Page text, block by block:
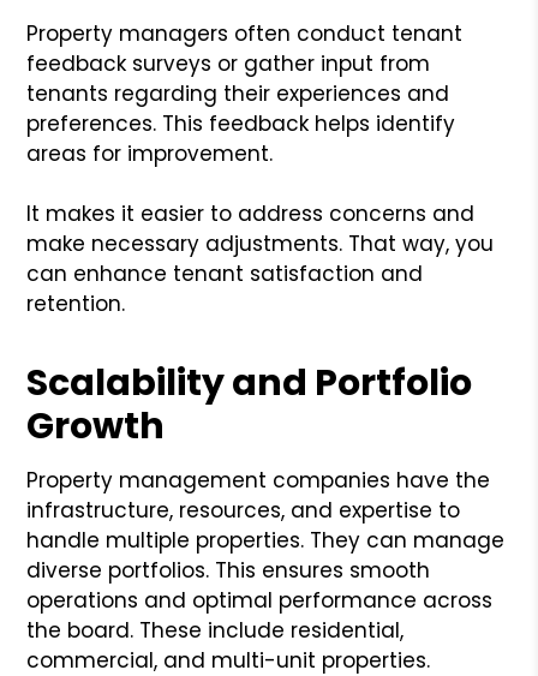
Property managers often conduct tenant
feedback surveys or gather input from
tenants regarding their experiences and
preferences. This feedback helps identify
areas for improvement.
It makes it easier to address concerns and
make necessary adjustments. That way, you
can enhance tenant satisfaction and
retention.
Scalability and Portfolio
Growth
Property management companies have the
infrastructure, resources, and expertise to
handle multiple properties. They can manage
diverse portfolios. This ensures smooth
operations and optimal performance across
the board. These include residential,
commercial, and multi-unit properties.